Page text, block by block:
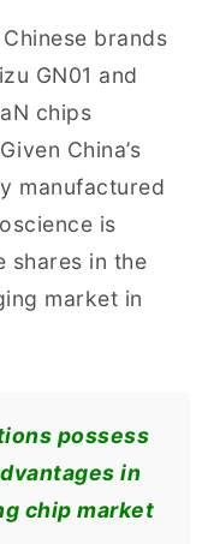
brands
GN01 and
chips
China’s
manufactured
is
shares in the
market in
possess
in
chip market